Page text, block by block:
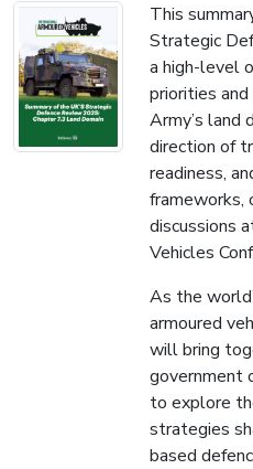
This
Strategic
a high-level
priorities
Army’s land
direction of
readiness,
frameworks,
discussions
Vehicles
As the
armoured
will bring
government
to explore
strategies
based